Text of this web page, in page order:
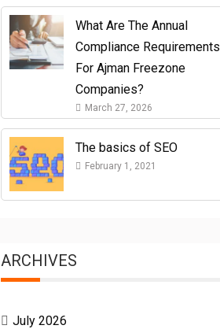
What Are The Annual
Compliance Requirements
For Ajman Freezone
Companies?
March 27, 2026
The basics of SEO
February 1, 2021
ARCHIVES
July 2026